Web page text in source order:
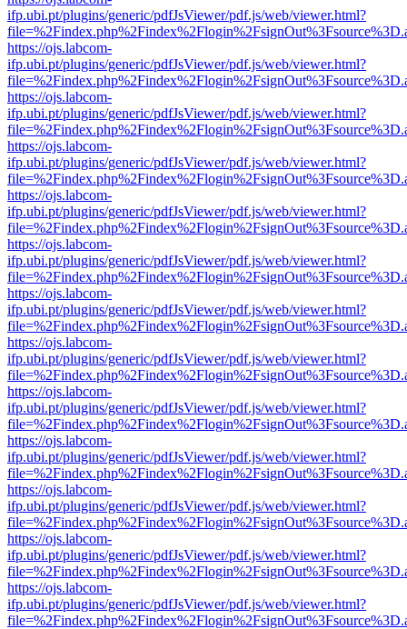
ifp.ubi.pt/plugins/generic/pdfJsViewer/pdf.js/web/viewer.html?
https://ojs.labcom-
ifp.ubi.pt/plugins/generic/pdfJsViewer/pdf.js/web/viewer.html?
https://ojs.labcom-
ifp.ubi.pt/plugins/generic/pdfJsViewer/pdf.js/web/viewer.html?
https://ojs.labcom-
ifp.ubi.pt/plugins/generic/pdfJsViewer/pdf.js/web/viewer.html?
https://ojs.labcom-
ifp.ubi.pt/plugins/generic/pdfJsViewer/pdf.js/web/viewer.html?
https://ojs.labcom-
ifp.ubi.pt/plugins/generic/pdfJsViewer/pdf.js/web/viewer.html?
https://ojs.labcom-
ifp.ubi.pt/plugins/generic/pdfJsViewer/pdf.js/web/viewer.html?
https://ojs.labcom-
ifp.ubi.pt/plugins/generic/pdfJsViewer/pdf.js/web/viewer.html?
https://ojs.labcom-
ifp.ubi.pt/plugins/generic/pdfJsViewer/pdf.js/web/viewer.html?
https://ojs.labcom-
ifp.ubi.pt/plugins/generic/pdfJsViewer/pdf.js/web/viewer.html?
https://ojs.labcom-
ifp.ubi.pt/plugins/generic/pdfJsViewer/pdf.js/web/viewer.html?
https://ojs.labcom-
ifp.ubi.pt/plugins/generic/pdfJsViewer/pdf.js/web/viewer.html?
https://ojs.labcom-
ifp.ubi.pt/plugins/generic/pdfJsViewer/pdf.js/web/viewer.html?